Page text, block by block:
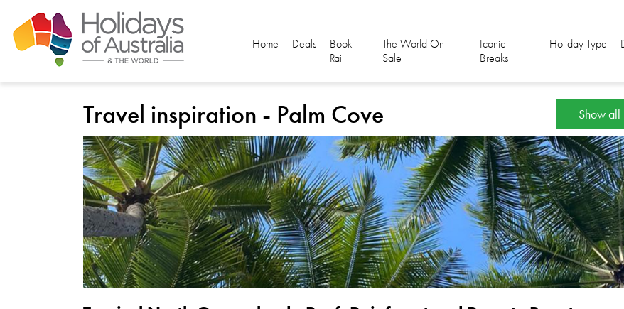
Home Deals
Book
Rail
The World On
Sale
Iconic
Breaks
Holiday Type
Travel inspiration - Palm Cove Show all